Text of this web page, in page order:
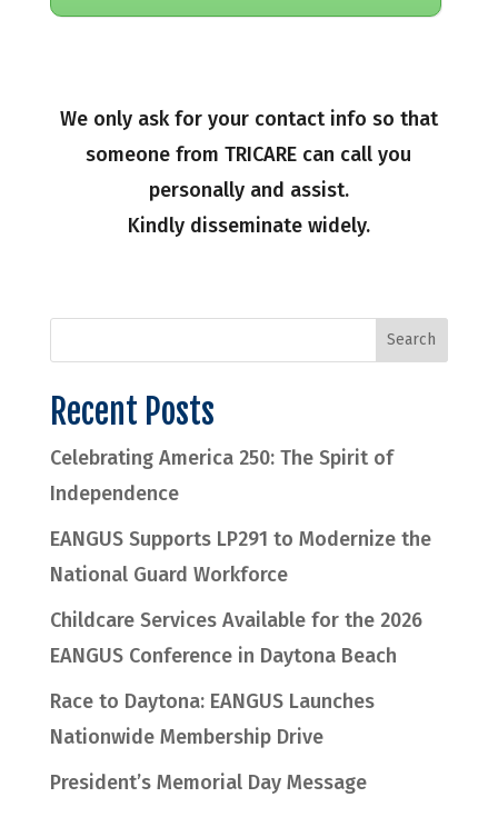
We only ask for your contact info so that
someone from TRICARE can call you
personally and assist.
Kindly disseminate widely.
Recent Posts
Celebrating America 250: The Spirit of
Independence
EANGUS Supports LP291 to Modernize the
National Guard Workforce
Childcare Services Available for the 2026
EANGUS Conference in Daytona Beach
Race to Daytona: EANGUS Launches
Nationwide Membership Drive
President’s Memorial Day Message